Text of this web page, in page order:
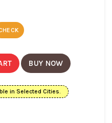
BUY NOW
in Selected Cities.